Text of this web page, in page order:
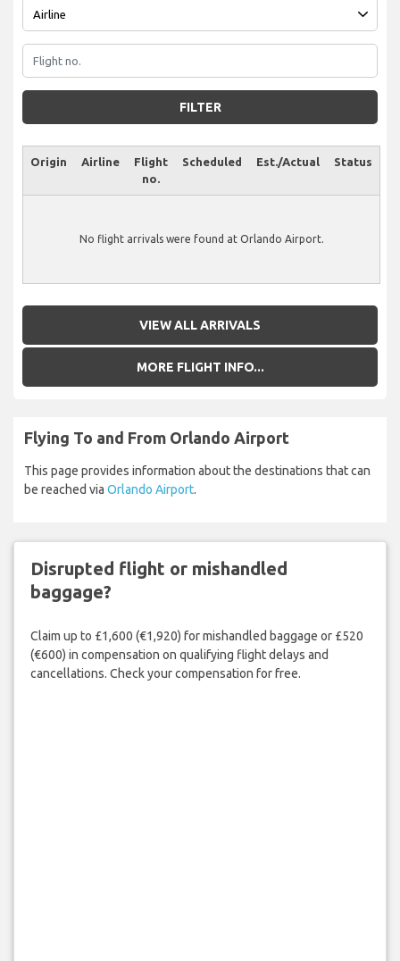
FILTER
Origin Airline
Flight
no.
Scheduled Est./Actual Status
No flight arrivals were found at Orlando Airport.
VIEW ALL ARRIVALS
MORE FLIGHT INFO...
Flying To and From Orlando Airport
This page provides information about the destinations that can
be reached via Orlando Airport.
Disrupted flight or mishandled
baggage?
Claim up to £1,600 (€1,920) for mishandled baggage or £520
(€600) in compensation on qualifying flight delays and
cancellations. Check your compensation for free.